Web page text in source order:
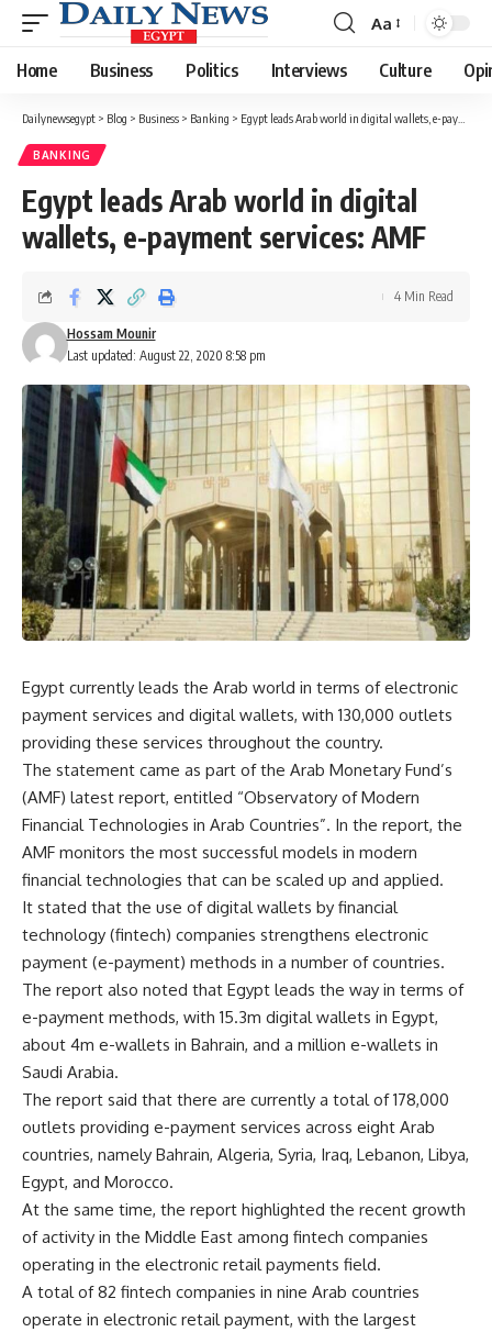
Font
Resizer
Aa
Home Business Politics Interviews Culture
Dailynewsegypt > Blog > Business > Banking > Egypt leads Arab world in digital wallets, e-payment services: AMF
BANKING
Egypt leads Arab world in digital
wallets, e-payment services: AMF
Last updated: August 22, 2020 8:58 pm
Hossam Mounir
4 Min Read
Egypt currently leads the Arab world in terms of electronic
payment services and digital wallets, with 130,000 outlets
providing these services throughout the country.
The statement came as part of the Arab Monetary Fund’s
(AMF) latest report, entitled “Observatory of Modern
Financial Technologies in Arab Countries”. In the report, the
AMF monitors the most successful models in modern
financial technologies that can be scaled up and applied.
It stated that the use of digital wallets by financial
technology (fintech) companies strengthens electronic
payment (e-payment) methods in a number of countries.
The report also noted that Egypt leads the way in terms of
e-payment methods, with 15.3m digital wallets in Egypt,
about 4m e-wallets in Bahrain, and a million e-wallets in
Saudi Arabia.
The report said that there are currently a total of 178,000
outlets providing e-payment services across eight Arab
countries, namely Bahrain, Algeria, Syria, Iraq, Lebanon, Libya,
Egypt, and Morocco.
At the same time, the report highlighted the recent growth
of activity in the Middle East among fintech companies
operating in the electronic retail payments field.
A total of 82 fintech companies in nine Arab countries
operate in electronic retail payment, with the largest